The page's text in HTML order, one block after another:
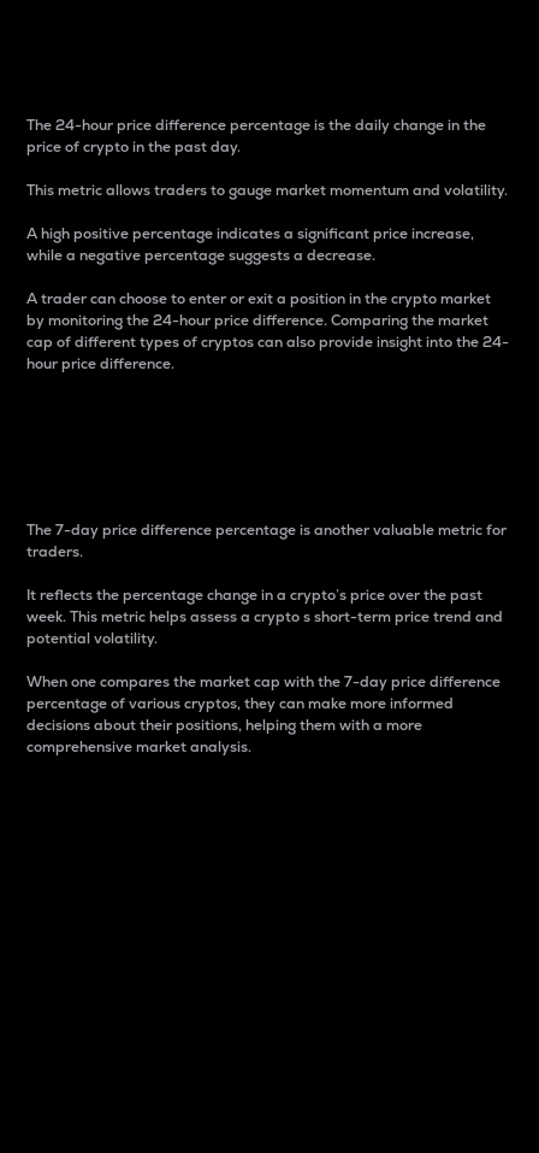
The 24-hour price difference percentage is the daily change in the
price of crypto in the past day.
This metric allows traders to gauge market momentum and volatility.
A high positive percentage indicates a significant price increase,
while a negative percentage suggests a decrease.
A trader can choose to enter or exit a position in the crypto market
by monitoring the 24-hour price difference. Comparing the market
cap of different types of cryptos can also provide insight into the 24-
hour price difference.
The 7-day price difference percentage is another valuable metric for
traders.
It reflects the percentage change in a crypto’s price over the past
week. This metric helps assess a crypto s short-term price trend and
potential volatility.
When one compares the market cap with the 7-day price difference
percentage of various cryptos, they can make more informed
decisions about their positions, helping them with a more
comprehensive market analysis.